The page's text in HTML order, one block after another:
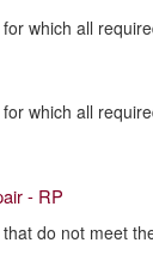
which all
which all
- RP
do not meet